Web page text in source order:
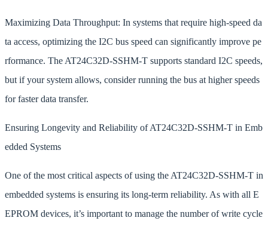
Maximizing Data Throughput: In systems that require high-speed da
ta access, optimizing the I2C bus speed can significantly improve pe
rformance. The AT24C32D-SSHM-T supports standard I2C speeds,
but if your system allows, consider running the bus at higher speeds
for faster data transfer.
Ensuring Longevity and Reliability of AT24C32D-SSHM-T in Emb
edded Systems
One of the most critical aspects of using the AT24C32D-SSHM-T in
embedded systems is ensuring its long-term reliability. As with all E
EPROM devices, it’s important to manage the number of write cycle